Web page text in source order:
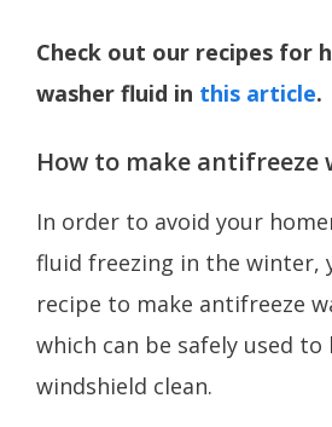
Check out our recipes for
washer fluid in this article.
How to make antifreeze
In order to avoid your
fluid freezing in the winter,
recipe to make antifreeze
which can be safely used to
windshield clean.